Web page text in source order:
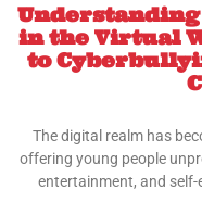
in the Virtual
to
The digital realm has
offering young people
entertainment, and